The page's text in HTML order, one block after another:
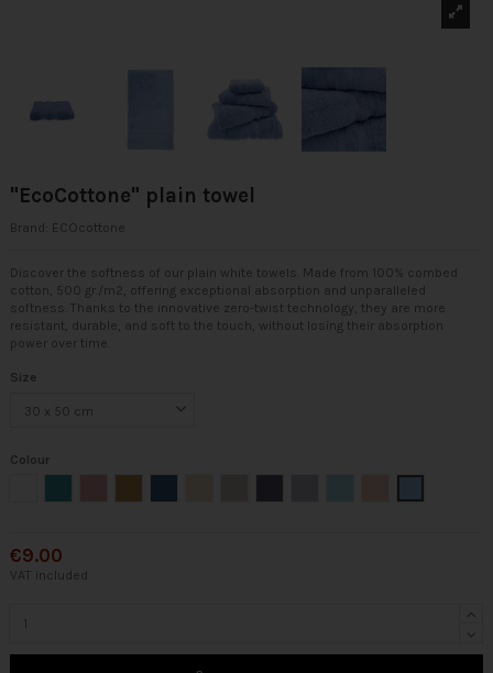
"EcoCottone" plain towel
Brand: ECOcottone
Discover the softness of our plain white towels. Made from 100% combed
cotton, 500 gr./m2, offering exceptional absorption and unparalleled
softness. Thanks to the innovative zero-twist technology, they are more
resistant, durable, and soft to the touch, without losing their absorption
power over time.
Size
Colour
€9.00
VAT included